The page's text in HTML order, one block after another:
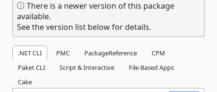
There is a newer version of this package
available.
See the version list below for details.
.NET CLI PMC PackageReference
CPM
Paket CLI
Script & Interactive
File-Based Apps
Cake